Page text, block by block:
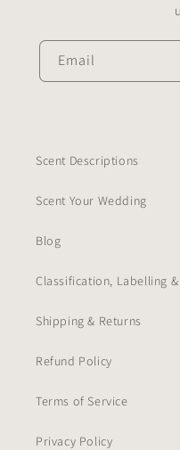
Email
Scent Descriptions
Scent Your Wedding
Blog
Classification, Labelling
Shipping & Returns
Refund Policy
Terms of Service
Privacy Policy